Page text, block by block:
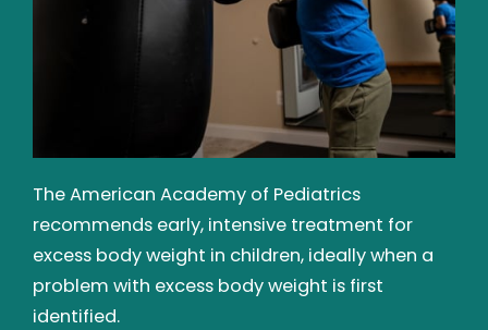
The American Academy of Pediatrics
recommends early, intensive treatment for
excess body weight in children, ideally when a
problem with excess body weight is first
identified.